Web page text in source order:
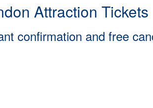
Attraction Tickets
confirmation and free